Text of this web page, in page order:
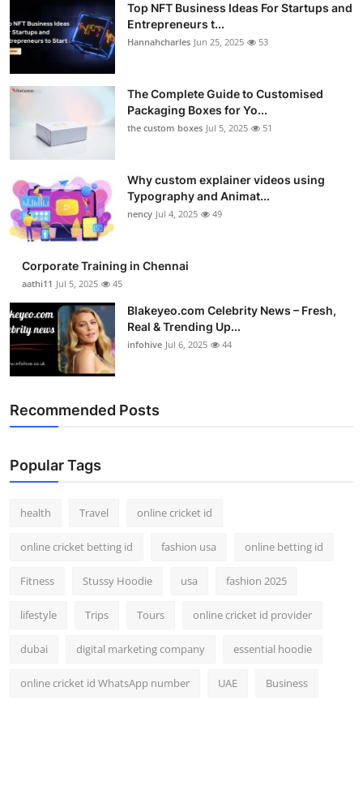
Top NFT Business Ideas For Startups and
Entrepreneurs t...
Hannahcharles Jun 25, 2025 53
The Complete Guide to Customised
Packaging Boxes for Yo...
the custom boxes Jul 5, 2025 51
Why custom explainer videos using
Typography and Animat...
nency Jul 4, 2025 49
Corporate Training in Chennai
aathi11 Jul 5, 2025 45
Blakeyeo.com Celebrity News – Fresh,
Real & Trending Up...
infohive Jul 6, 2025 44
Recommended Posts
Popular Tags
health Travel online cricket id
online cricket betting id fashion usa online betting id
Fitness Stussy Hoodie usa fashion 2025
lifestyle Trips Tours online cricket id provider
dubai digital marketing company essential hoodie
online cricket id WhatsApp number UAE Business